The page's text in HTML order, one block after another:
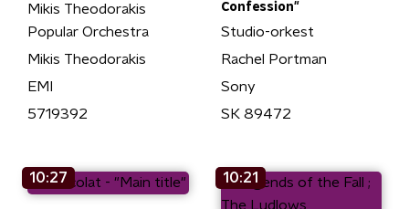
Mikis Theodorakis
Popular Orchestra
Mikis Theodorakis
EMI
5719392
Confession"
Studio-orkest
Rachel Portman
Sony
SK 89472
10:27 10:21